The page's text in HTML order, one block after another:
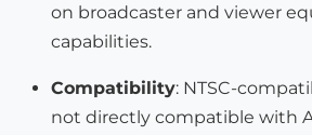
on broadcaster and viewer
capabilities.
Compatibility: NTSC-
not directly compatible with